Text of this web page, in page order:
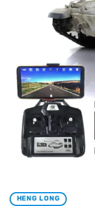
HENG LONG